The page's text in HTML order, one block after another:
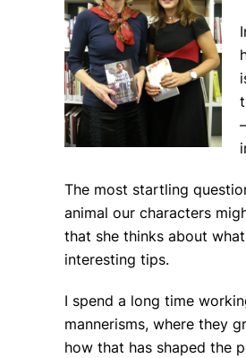
The most startling
animal our characters
that she thinks about
interesting tips.
I spend a long time
mannerisms, where they
how that has shaped the